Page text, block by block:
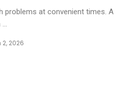
problems at convenient times. A
2026